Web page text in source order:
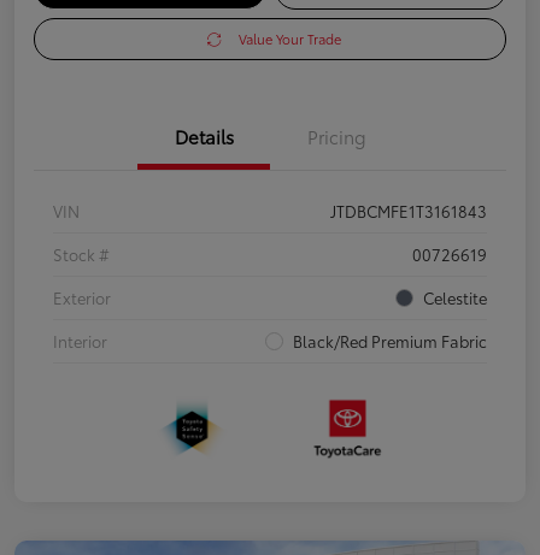
Value Your Trade
Details Pricing
VIN
JTDBCMFE1T3161843
Stock #
00726619
Exterior
Celestite
Interior
Black/Red Premium Fabric